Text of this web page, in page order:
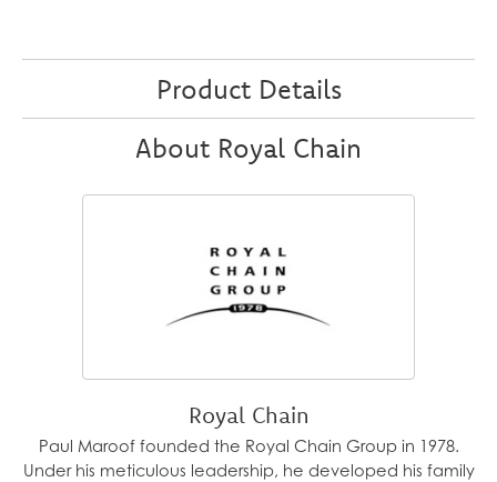
Product Details
About Royal Chain
Royal Chain
Paul Maroof founded the Royal Chain Group in 1978.
Under his meticulous leadership, he developed his family